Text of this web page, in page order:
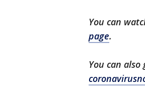
You can
page.
You can